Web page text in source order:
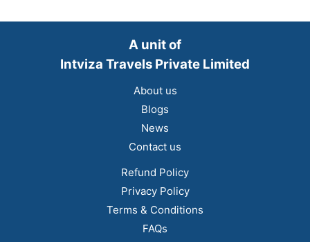
A unit of
Intviza Travels Private Limited
About us
Blogs
News
Contact us
Refund Policy
Privacy Policy
Terms & Conditions
FAQs